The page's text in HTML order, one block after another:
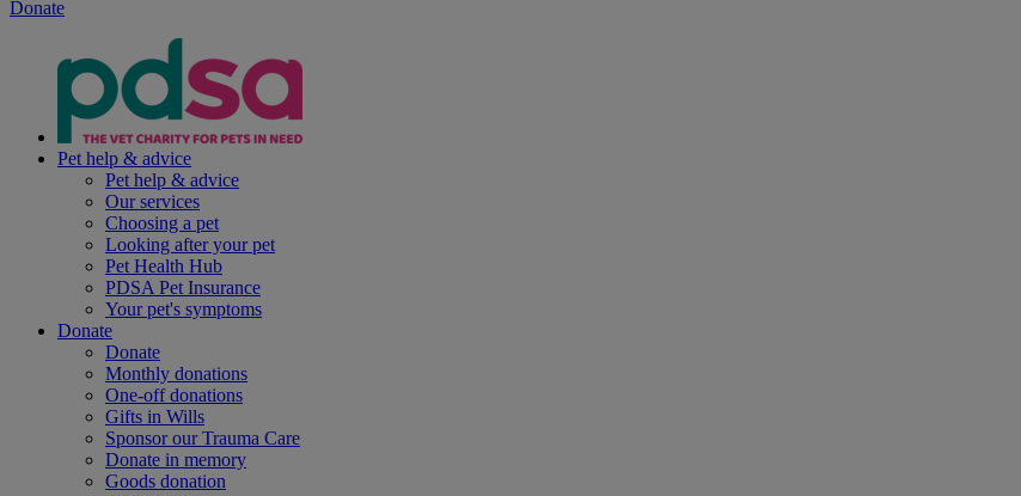
Donate
Pet help & advice
Pet help & advice
Our services
Choosing a pet
Looking after your pet
Pet Health Hub
PDSA Pet Insurance
Your pet's symptoms
Donate
Donate
Monthly donations
One-off donations
Gifts in Wills
Sponsor our Trauma Care
Donate in memory
Goods donation